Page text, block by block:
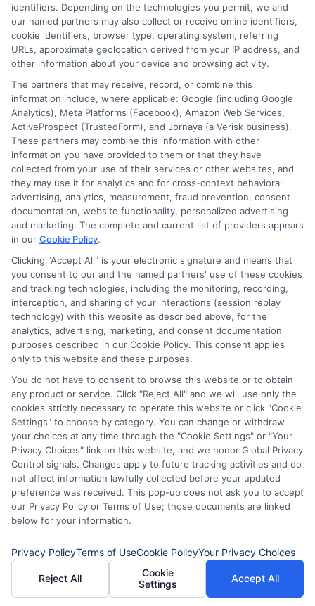
Reputable platforms use encryption and
follow privacy laws to protect your data.
Always check that the platform has a
clear privacy policy and terms of service.
ExpressCash, for example, is transparent
about how your information is used and
shared.
What is the difference between
a payday loan and an
installment loan?
A payday loan is usually due in full on your
next payday, while an installment loan is
repaid in multiple fixed payments over
time. Installment loans often give you
more flexibility and lower weekly
payments.
Can I use an instant borrowing
platform if I am self-employed?
Yes. Many lenders accept self-employed
borrowers as long as you can provide
proof of regular income, such as bank
statements or tax returns.
identifiers. Depending on the technologies you permit, we and
our named partners may also collect or receive online identifiers,
cookie identifiers, browser type, operating system, referring
URLs, approximate geolocation derived from your IP address, and
other information about your device and browsing activity.
The partners that may receive, record, or combine this
information include, where applicable: Google (including Google
Analytics), Meta Platforms (Facebook), Amazon Web Services,
ActiveProspect (TrustedForm), and Jornaya (a Verisk business).
These partners may combine this information with other
information you have provided to them or that they have
collected from your use of their services or other websites, and
they may use it for analytics and for cross-context behavioral
advertising, analytics, measurement, fraud prevention, consent
documentation, website functionality, personalized advertising
and marketing. The complete and current list of providers appears
in our Cookie Policy.
Clicking "Accept All" is your electronic signature and means that
you consent to our and the named partners' use of these cookies
and tracking technologies, including the monitoring, recording,
interception, and sharing of your interactions (session replay
technology) with this website as described above, for the
analytics, advertising, marketing, and consent documentation
purposes described in our Cookie Policy. This consent applies
only to this website and these purposes.
You do not have to consent to browse this website or to obtain
any product or service. Click "Reject All" and we will use only the
cookies strictly necessary to operate this website or click "Cookie
Settings" to choose by category. You can change or withdraw
your choices at any time through the "Cookie Settings" or "Your
Privacy Choices" link on this website, and we honor Global Privacy
Control signals. Changes apply to future tracking activities and do
not affect information lawfully collected before your updated
preference was received. This pop-up does not ask you to accept
our Privacy Policy or Terms of Use; those documents are linked
below for your information.
Privacy PolicyTerms of UseCookie PolicyYour Privacy Choices
Reject All
Cookie
Settings
Accept All